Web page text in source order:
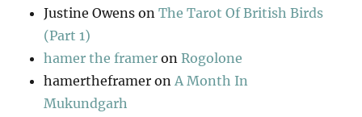
Justine Owens onThe Tarot Of British Birds
(Part 1)
hamer the framer onRogolone
hamertheframer onA Month In
Mukundgarh